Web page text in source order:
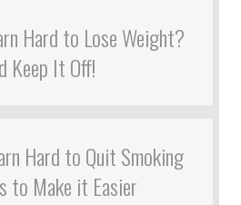
Hard to Lose Weight?
Keep It Off!
Hard to Quit Smoking
to Make it Easier